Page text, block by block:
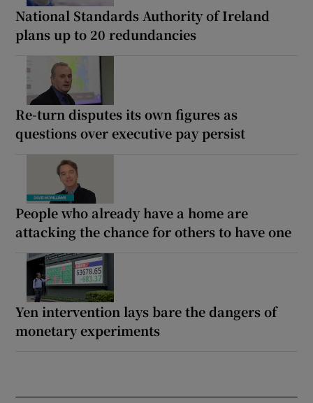
National Standards Authority of Ireland
plans up to 20 redundancies
Re-turn disputes its own figures as
questions over executive pay persist
People who already have a home are
attacking the chance for others to have one
Yen intervention lays bare the dangers of
monetary experiments